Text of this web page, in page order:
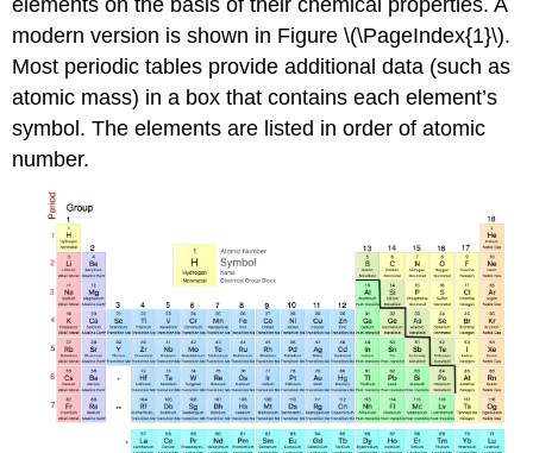
modern version is shown in Figure \(\PageIndex{1}\).
Most periodic tables provide additional data (such as
atomic mass) in a box that contains each element’s
symbol. The elements are listed in order of atomic
number.